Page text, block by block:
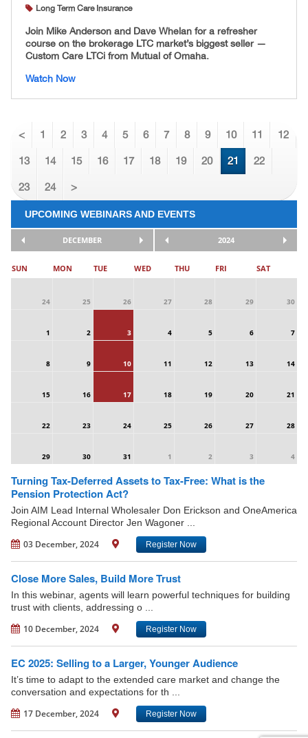
Long Term Care Insurance
Join Mike Anderson and Dave Whelan for a refresher
course on the brokerage LTC market’s biggest seller —
Custom Care LTCi from Mutual of Omaha.
Watch Now
< 1 2 3 4 5 6 7 8 9 10 11 12
13 14 15 16 17 18 19 20 21 22
23 24 >
UPCOMING WEBINARS AND EVENTS
DECEMBER 2024
SUN MON TUE WED THU FRI SAT
24 25 26 27 28 29 30
1 2 3 4 5 6 7
8 9 10 11 12 13 14
15 16 17 18 19 20 21
22 23 24 25 26 27 28
29 30 31 1 2 3 4
Turning Tax-Deferred Assets to Tax-Free: What is the
Pension Protection Act?
Join AIM Lead Internal Wholesaler Don Erickson and OneAmerica
Regional Account Director Jen Wagoner ...
03 December, 2024 Register Now
Close More Sales, Build More Trust
In this webinar, agents will learn powerful techniques for building
trust with clients, addressing o ...
10 December, 2024 Register Now
EC 2025: Selling to a Larger, Younger Audience
It’s time to adapt to the extended care market and change the
conversation and expectations for th ...
17 December, 2024 Register Now